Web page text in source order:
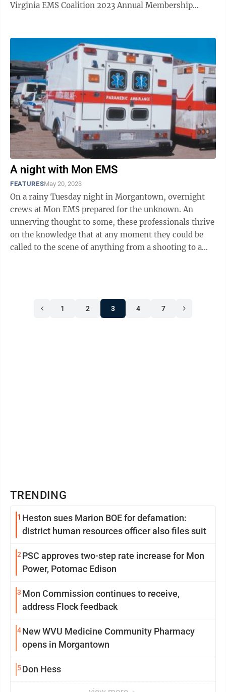
Virginia EMS Coalition 2023 Annual Membership
A night with Mon EMS
FEATURESMay 20, 2023
On a rainy Tuesday night in Morgantown, overnight
crews at Mon EMS prepared for the unknown. An
unnerving thought to some, these professionals thrive
on the knowledge that at any moment they could be
called to the scene of anything from a shooting to a
1 2 3 4 7
TRENDING
1 Heston sues Marion BOE for defamation:
district human resources officer also files suit
2 PSC approves two-step rate increase for Mon
Power, Potomac Edison
3 Mon Commission continues to receive,
address Flock feedback
4New WVU Medicine Community Pharmacy
opens in Morgantown
5Don Hess